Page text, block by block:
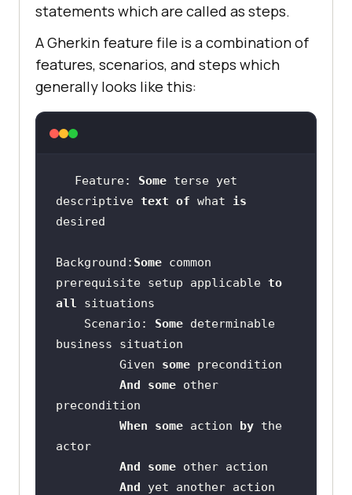
statements which are called as steps.
A Gherkin feature file is a combination of
features, scenarios, and steps which
generally looks like this:
Feature: Some terse yet
descriptive text of what is
Background: Some common
prerequisite setup applicable to
all
    Scenario:
Some determinable
         Given
some
And
some other
When
some action by the
And
some
And